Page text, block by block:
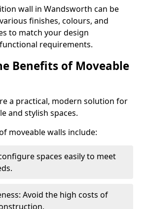
wall in Wandsworth can be
finishes, colours, and
to match your design
requirements.
Benefits of Moveable
a practical, modern solution for
and stylish spaces.
moveable walls include:
spaces easily to meet
Avoid the high costs of